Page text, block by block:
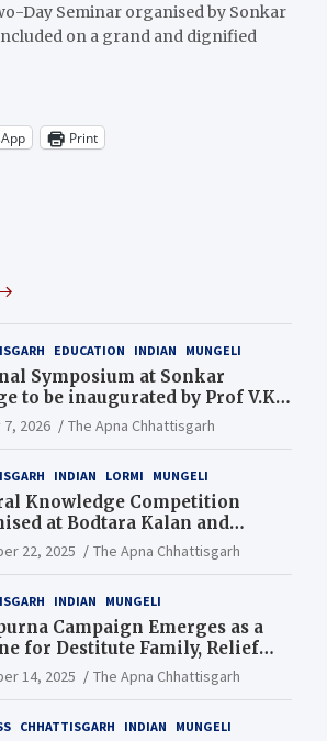
Day Seminar organised by Sonkar
on a grand and dignified
Print
EDUCATION INDIAN MUNGELI
Symposium at Sonkar
to be inaugurated by Prof V.K.
7, 2026 The Apna Chhattisgarh
INDIAN LORMI MUNGELI
Knowledge Competition
at Bodtara Kalan and
Schools
22, 2025 The Apna Chhattisgarh
INDIAN MUNGELI
Campaign Emerges as a
for Destitute Family, Relief
Renewed Hope
14, 2025 The Apna Chhattisgarh
CHHATTISGARH INDIAN MUNGELI